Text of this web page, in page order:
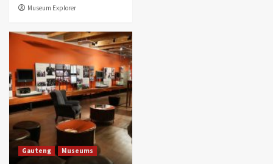
Museum Explorer
Gauteng Museums